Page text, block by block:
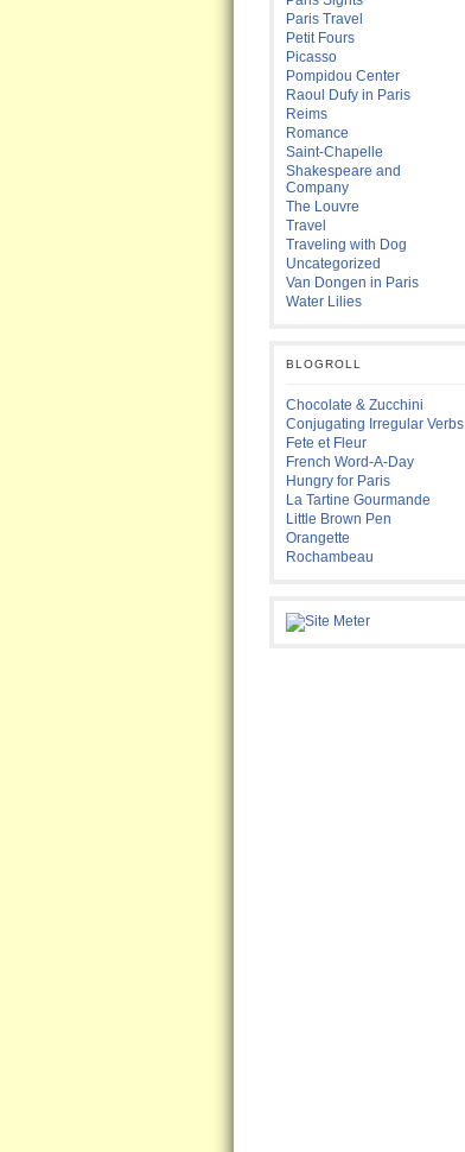
Paris Travel
Petit Fours
Picasso
Pompidou Center
Raoul Dufy in Paris
Reims
Romance
Saint-Chapelle
Shakespeare and
Company
The Louvre
Travel
Traveling with Dog
Uncategorized
Van Dongen in Paris
Water Lilies
BLOGROLL
Chocolate & Zucchini
Conjugating Irregular Verbs
Fete et Fleur
French Word-A-Day
Hungry for Paris
La Tartine Gourmande
Little Brown Pen
Orangette
Rochambeau